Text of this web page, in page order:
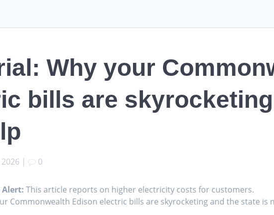
Why your
bills are
| 0
Alert: This article reports on higher electricity costs for customers.
Commonwealth Edison electric bills are skyrocketing and the state is